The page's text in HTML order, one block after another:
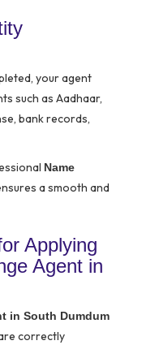
your agent
such as Aadhaar,
bank records,
Name
a smooth and
Applying
Agent in
in South Dumdum
correctly